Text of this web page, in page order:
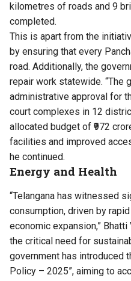
kilometres of roads and 9
completed.
This is apart from the
by ensuring that every
road. Additionally, the
repair work statewide. “The
administrative approval for
court complexes in 12
allocated budget of ₹972
facilities and improved
he continued.
Energy and Health
“Telangana has witnessed
consumption, driven by
economic expansion,”
the critical need for
government has introduced
Policy – 2025”, aiming to